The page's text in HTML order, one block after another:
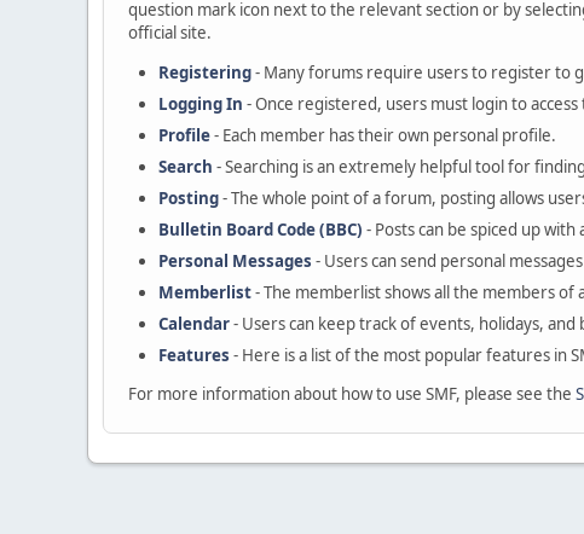
question mark icon next to the relevant section or by
official site.
Registering- Many forums require users to register to
Logging In - Once registered, users must login to
Profile- Each member has their own personal profile.
Search - Searching is an extremely helpful tool for
Posting- The whole point of a forum, posting allows
Bulletin Board Code (BBC) - Posts can be spiced up with
Personal Messages - Users can send personal
Memberlist- The memberlist shows all the members of
Calendar- Users can keep track of events, holidays,
Features - Here is a list of the most popular features in
For more information about how to use SMF, please see the